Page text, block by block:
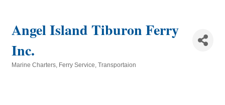
Angel Island Tiburon Ferry
Inc.
Marine Charters Ferry Service Transportaion